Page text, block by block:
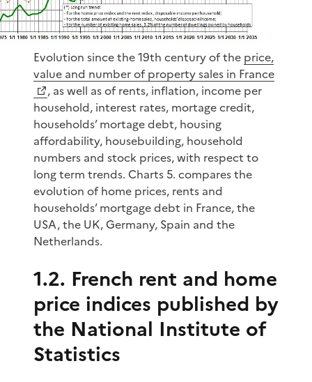
Evolution since the 19th century of the price,
value and number of property sales in France
, as well as of rents, inflation, income per
household, interest rates, mortage credit,
households’ mortage debt, housing
affordability, housebuilding, household
numbers and stock prices, with respect to
long term trends. Charts 5. compares the
evolution of home prices, rents and
households’ mortgage debt in France, the
USA, the UK, Germany, Spain and the
Netherlands.
1.2. French rent and home
price indices published by
the National Institute of
Statistics